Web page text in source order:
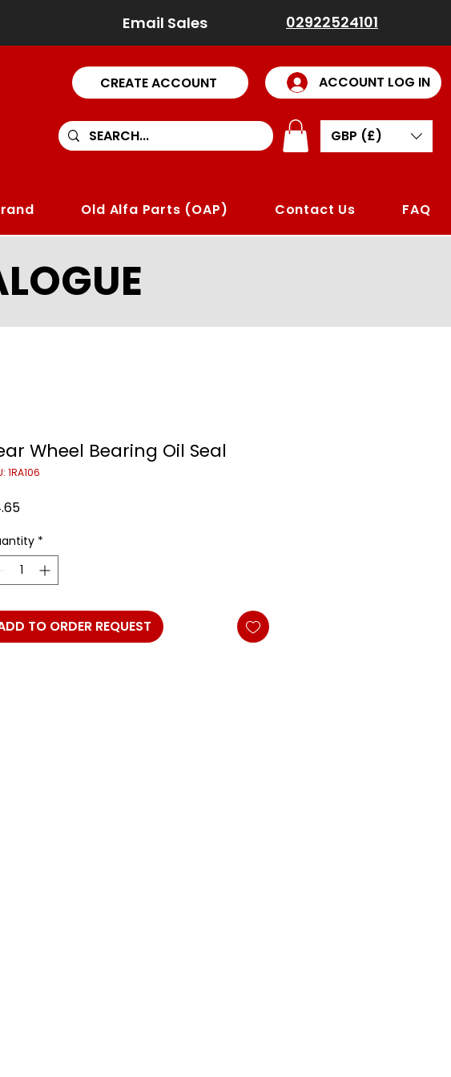
CREATE ACCOUNT ACCOUNT LOG IN
GBP (£)
Old Alfa Parts (OAP) Contact Us FAQ
Email Sales 02922524101
Wheel Bearing Oil Seal
1RA106
*
TO ORDER REQUEST